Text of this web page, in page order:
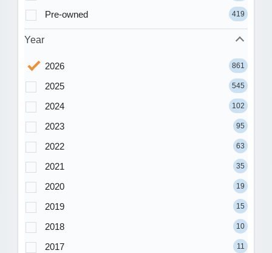
Pre-owned 419
Year
2026 861
2025 545
2024 102
2023 95
2022 63
2021 35
2020 19
2019 15
2018 10
2017 11